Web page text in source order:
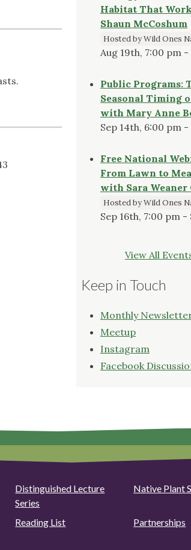
Habitat That
Shaun McCoshum
Hosted by Wild Ones
Aug 19th, 7:00 pm
Public Programs:
Seasonal Timing
with Mary Anne
Sep 14th, 6:00 pm -
Free National
From Lawn to
with Sara Weaner
Hosted by Wild Ones
Sep 16th, 7:00 pm -
View All
Keep in Touch
Monthly
Meetup
Instagram
Facebook
Distinguished Lecture
Series
Native Plant
Reading List Partnerships